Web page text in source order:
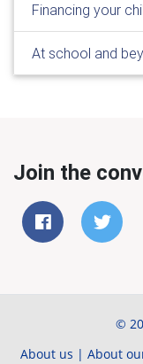
Financing your
At school and
Join the
©
About us | About